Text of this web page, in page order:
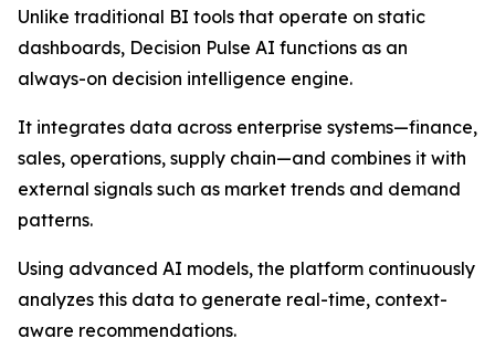
Unlike traditional BI tools that operate on static
dashboards, Decision Pulse AI functions as an
always-on decision intelligence engine.
It integrates data across enterprise systems—finance,
sales, operations, supply chain—and combines it with
external signals such as market trends and demand
patterns.
Using advanced AI models, the platform continuously
analyzes this data to generate real-time, context-
aware recommendations.